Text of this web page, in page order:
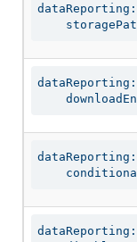
dataReporting:
dataReporting:
dataReporting:
dataReporting: